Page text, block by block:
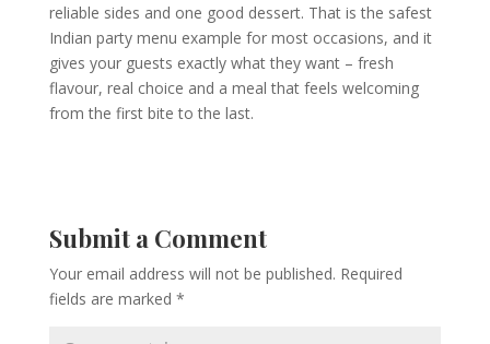
reliable sides and one good dessert. That is the safest
Indian party menu example for most occasions, and it
gives your guests exactly what they want – fresh
flavour, real choice and a meal that feels welcoming
from the first bite to the last.
Submit a Comment
Your email address will not be published. Required
fields are marked *